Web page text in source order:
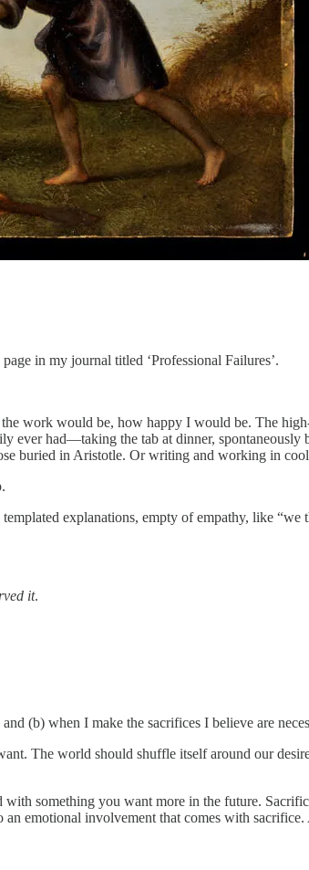
in my journal titled ‘Professional Failures’.
work would be, how happy I would be. The
had—taking the tab at dinner, spontaneously
buried in Aristotle. Or writing and working in
explanations, empty of empathy, like “we
it.
(b) when I make the sacrifices I believe are
The world should shuffle itself around our
something you want more in the future.
emotional involvement that comes with